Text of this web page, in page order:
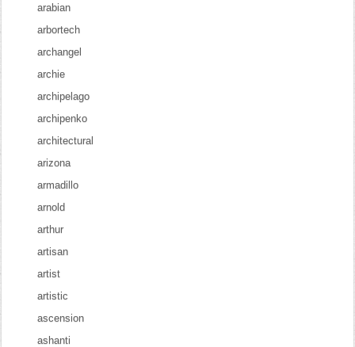
arabian
arbortech
archangel
archie
archipelago
archipenko
architectural
arizona
armadillo
arnold
arthur
artisan
artist
artistic
ascension
ashanti